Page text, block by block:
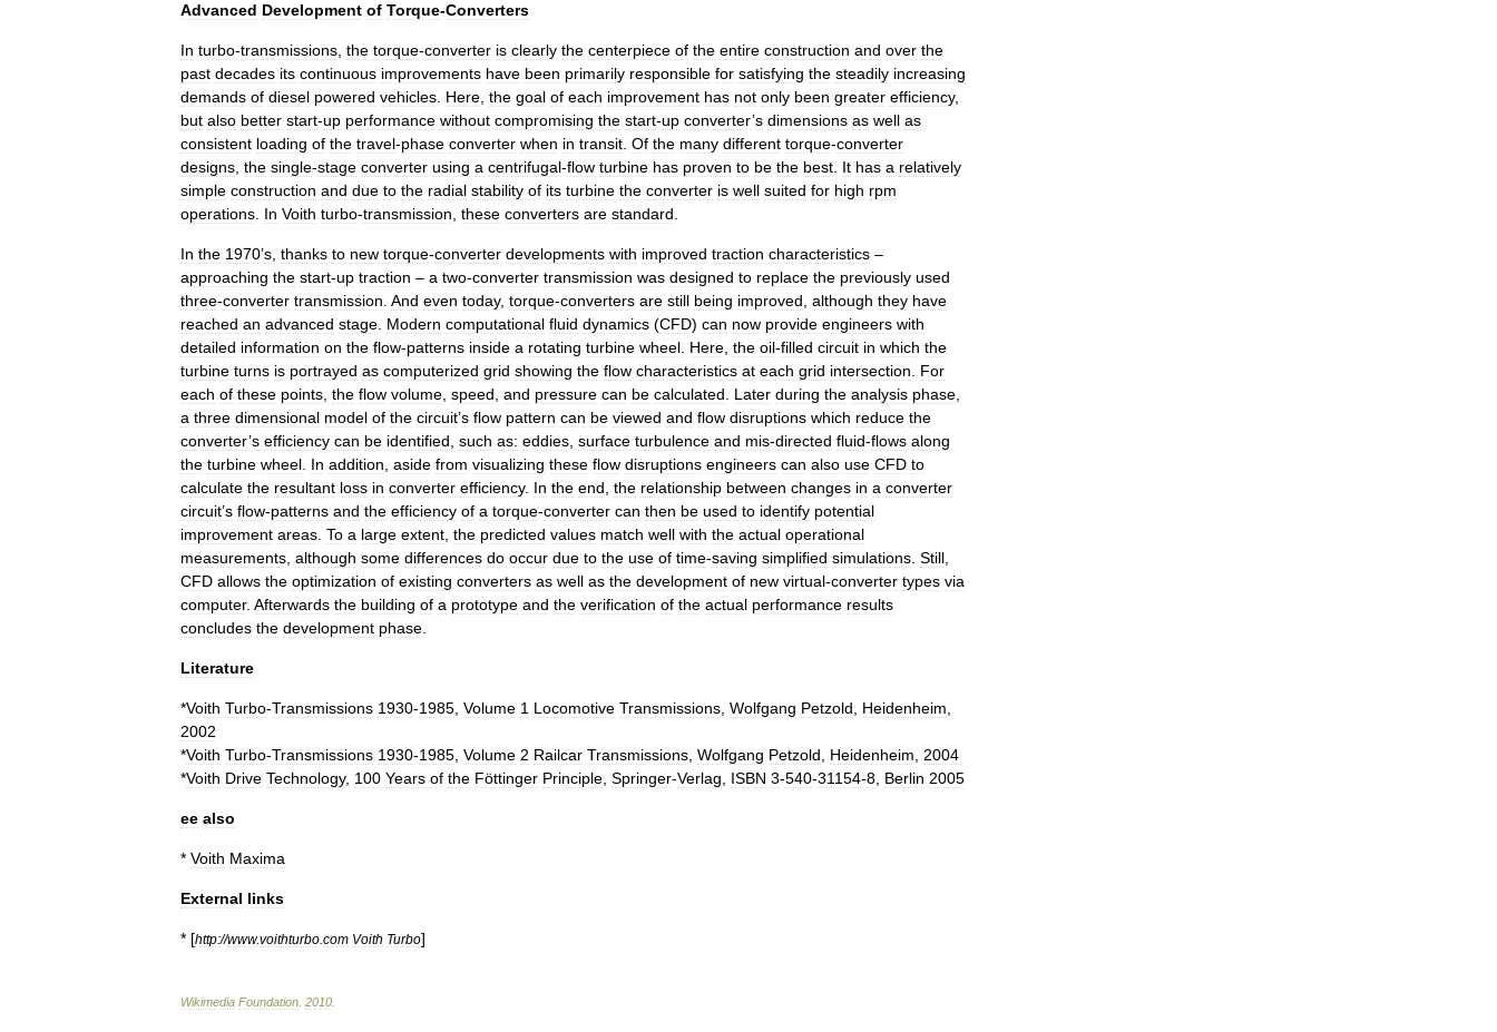
Advanced Development of Torque-Converters
In turbo-transmissions the torque-converter is clearly the centerpiece of the entire construction and over the
past decades its continuous improvements have been primarily responsible for satisfying the steadily increasing
demands of diesel powered vehicles Here the goal of each improvement has not only been greater efficiency,
but also better start-up performance without compromising the start-up converter’s dimensions as well as
consistent loading of the travel-phase converter when in transit Of the many different torque-converter
designs the single-stage converter using a centrifugal-flow turbine has proven to be the best It has a relatively
simple construction and due to the radial stability of its turbine the converter is well suited for high rpm
operations In Voith turbo-transmission these converters are standard
In the 1970’s thanks to new torque-converter developments with improved traction characteristics –
approaching the start-up traction – a two-converter transmission was designed to replace the previously used
three-converter transmission And even today, torque-converters are still being improved although they have
reached an advanced stage Modern computational fluid dynamics (CFD) can now provide engineers with
detailed information on the flow-patterns inside a rotating turbine wheel Here the oil-filled circuit in which the
turbine turns is portrayed as computerized grid showing the flow characteristics at each grid intersection
For
each of these points the flow volume speed and pressure can be calculated Later during the analysis phase
a three dimensional model of the circuit’s flow pattern can be viewed and flow disruptions which reduce the
converter’s efficiency can be identified such as: eddies surface turbulence and mis-directed fluid-flows along
the turbine wheel In addition aside from visualizing these flow disruptions engineers can also use CFD to
calculate the resultant loss in converter efficiency. In the end the relationship between changes in a converter
circuit’s flow-patterns and the efficiency of a torque-converter can then be used to identify potential
improvement areas To a large extent the predicted values match well with the actual operational
measurements although some differences do occur due to the use of time-saving simplified simulations Still
CFD allows the optimization of existing converters as well as the development of new virtual-converter types via
computer. Afterwards the building of a prototype and the verification of the actual performance results
concludes the development phase
Literature
*Voith Turbo-Transmissions 1930-1985 Volume 1 Locomotive Transmissions Wolfgang Petzold Heidenheim
2002
*Voith Turbo-Transmissions 1930-1985 Volume 2 Railcar Transmissions Wolfgang Petzold Heidenheim
2004
*Voith Drive Technology, 100 Years of the Föttinger Principle Springer-Verlag ISBN 3-540-31154-8 Berlin 2005
ee also
* Voith Maxima
External links
* [http://www.voithturbo com Voith Turbo]
Wikimedia Foundation 2010